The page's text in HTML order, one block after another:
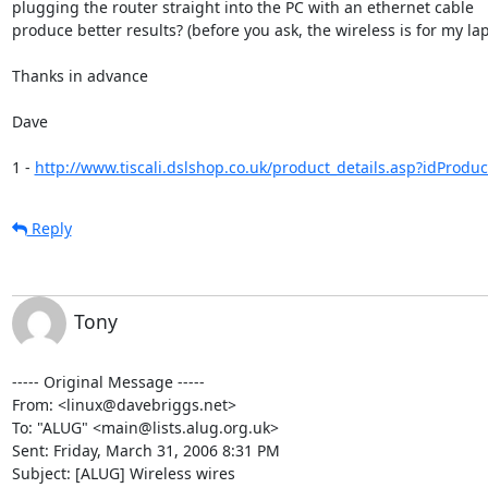
plugging the router straight into the PC with an ethernet cable
produce better results? (before you ask, the wireless is for my
Thanks in advance
Dave
1 - http://www.tiscali.dslshop.co.uk/
Reply
Tony
----- Original Message -----
From: <linux@davebriggs.net>
To: "ALUG" <main@lists.alug.org.uk>
Sent: Friday, March 31, 2006 8:31 PM
Subject: [ALUG] Wireless wires